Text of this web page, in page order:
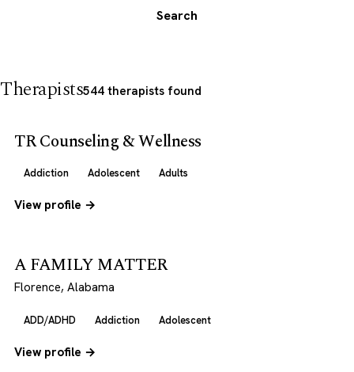
Search
Therapists544 therapists found
TR Counseling & Wellness
Addiction Adolescent Adults
View profile →
A FAMILY MATTER
Florence, Alabama
ADD/ADHD Addiction Adolescent
View profile →